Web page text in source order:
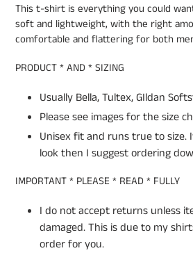
This t-shirt is everything you could
soft and lightweight, with the right
comfortable and flattering for both
PRODUCT * AND * SIZING
Usually Bella, Tultex, GIldan
Please see images for the size
Unisex fit and runs true to
look then I suggest ordering
IMPORTANT * PLEASE * READ * FULLY
I do not accept returns unless
damaged. This is due to my
order for you.